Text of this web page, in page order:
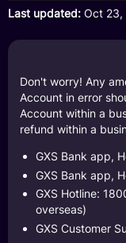
Last updated Oct 23,
Don't worry! Any
Account in error
Account within a
refund within a
GXS Bank app,
GXS Bank app,
GXS Hotline:
overseas)
GXS Customer